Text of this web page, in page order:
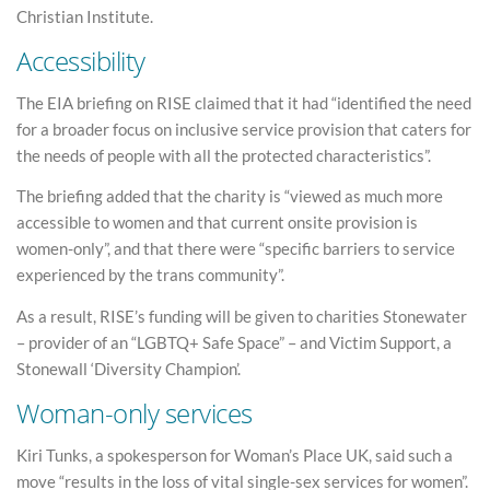
Christian Institute.
Accessibility
The EIA briefing on RISE claimed that it had “identified the need
for a broader focus on inclusive service provision that caters for
the needs of people with all the protected characteristics”.
The briefing added that the charity is “viewed as much more
accessible to women and that current onsite provision is
women-only”, and that there were “specific barriers to service
experienced by the trans community”.
As a result, RISE’s funding will be given to charities Stonewater
– provider of an “LGBTQ+ Safe Space” – and Victim Support, a
Stonewall ‘Diversity Champion’.
Woman-only services
Kiri Tunks, a spokesperson for Woman’s Place UK, said such a
move “results in the loss of vital single-sex services for women”.